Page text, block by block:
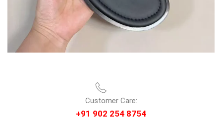
Customer Care:
+91 902 254 8754